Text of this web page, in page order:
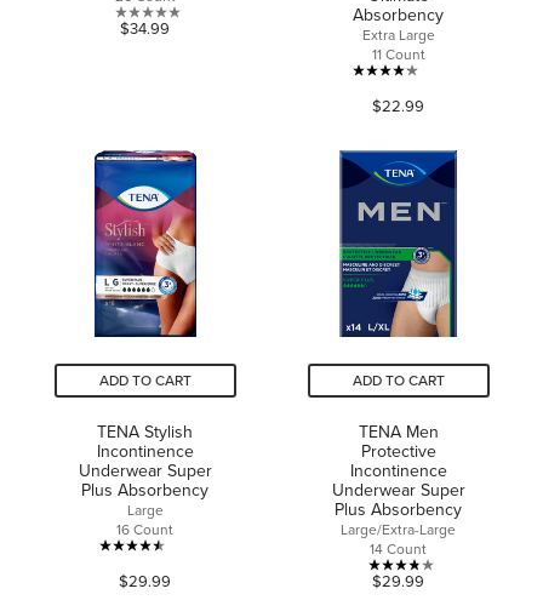
0.0
$34.99
Absorbency
Extra Large
11 Count
4.1
out
5
stars.
41
reviews
$22.99
ADD TO CART
TENA Stylish
Incontinence
Underwear Super
Plus Absorbency
Large
16 Count
4.5
out
$29.99
ADD TO CART
TENA Men
Protective
Incontinence
Underwear Super
Plus Absorbency
Large/Extra-Large
14 Count
3.8
$29.99